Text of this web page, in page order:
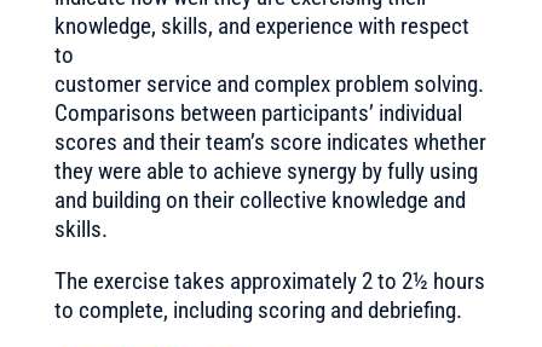
knowledge, skills, and experience with respect
to
customer service and complex problem solving.
Comparisons between participants’ individual
scores and their team’s score indicates whether
they were able to achieve synergy by fully using
and building on their collective knowledge and
skills.
The exercise takes approximately 2 to 2½ hours
to complete, including scoring and debriefing.